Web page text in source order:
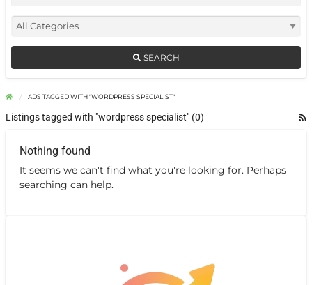
SEARCH
ADS TAGGED WITH "WORDPRESS SPECIALIST"
Listings tagged with "wordpress specialist" (0)
Nothing found
It seems we can't find what you're looking for. Perhaps
searching can help.